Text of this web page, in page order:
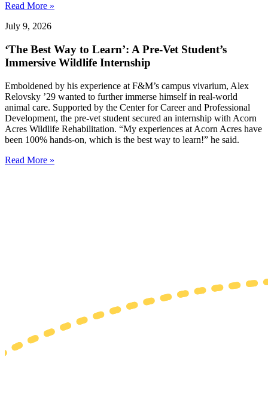
Read More »
July 9, 2026
‘The Best Way to Learn’: A Pre-Vet Student’s
Immersive Wildlife Internship
Emboldened by his experience at F&M’s campus vivarium, Alex
Relovsky ’29 wanted to further immerse himself in real-world
animal care. Supported by the Center for Career and Professional
Development, the pre-vet student secured an internship with Acorn
Acres Wildlife Rehabilitation. “My experiences at Acorn Acres have
been 100% hands-on, which is the best way to learn!” he said.
Read More »